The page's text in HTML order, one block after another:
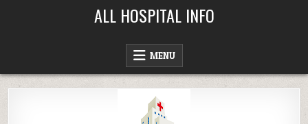
ALL HOSPITAL INFO
MENU